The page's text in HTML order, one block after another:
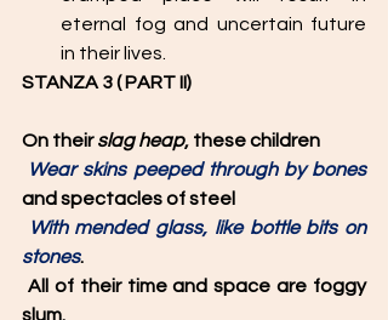
eternal fog and uncertain future
in their lives.
STANZA 3 ( PART II)
On their slag heap, these children
Wear skins peeped through by bones
and spectacles of steel
With mended glass, like bottle bits on
stones.
All of their time and space are foggy
slum.